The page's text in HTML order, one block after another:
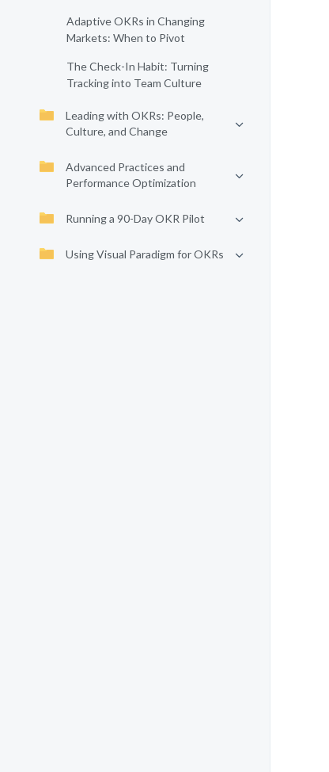
Adaptive OKRs in Changing
Markets: When to Pivot
The Check-In Habit: Turning
Tracking into Team Culture
Leading with OKRs: People,
Culture, and Change
Advanced Practices and
Performance Optimization
Running a 90-Day OKR Pilot
Using Visual Paradigm for OKRs